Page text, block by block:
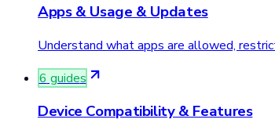
Apps & Usage & Updates
Understand what apps are allowed,
6 guides
Device Compatibility & Features